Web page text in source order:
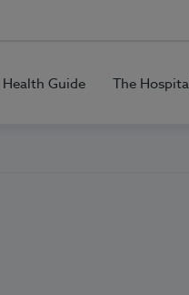
Health Guide The Hospital